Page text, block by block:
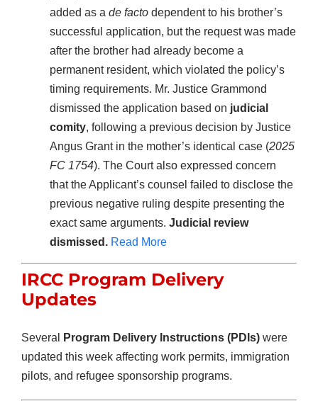
added as a de factodependent to his brother’s
successful application, but the request was made
after the brother had already become a
permanent resident, which violated the policy’s
timing requirements. Mr. Justice Grammond
dismissed the application based on judicial
comity, following a previous decision by Justice
Angus Grant in the mother’s identical case (2025
FC 1754). The Court also expressed concern
that the Applicant’s counsel failed to disclose the
previous negative ruling despite presenting the
exact same arguments. Judicial review
dismissed. Read More
IRCC Program Delivery
Updates
Several Program Delivery Instructions (PDIs)were
updated this week affecting work permits, immigration
pilots, and refugee sponsorship programs.